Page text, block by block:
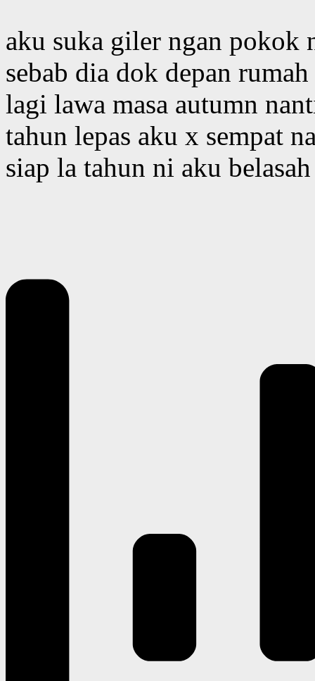
aku suka giler ngan pokok
sebab dia dok depan
lagi lawa masa autumn
tahun lepas aku x sempat
siap la tahun ni aku